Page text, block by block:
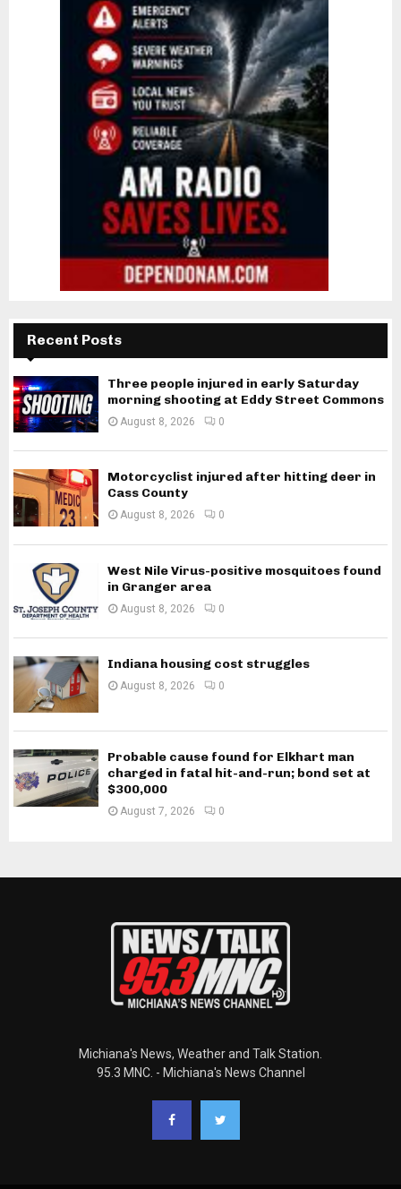
Recent Posts
Three people injured in early Saturday
morning shooting at Eddy Street Commons
August 8, 2026 0
Motorcyclist injured after hitting deer in
Cass County
August 8, 2026 0
West Nile Virus-positive mosquitoes found
in Granger area
August 8, 2026 0
Indiana housing cost struggles
August 8, 2026 0
Probable cause found for Elkhart man
charged in fatal hit-and-run; bond set at
$300,000
August 7, 2026 0
Michiana's News, Weather and Talk Station.
95.3 MNC. - Michiana's News Channel